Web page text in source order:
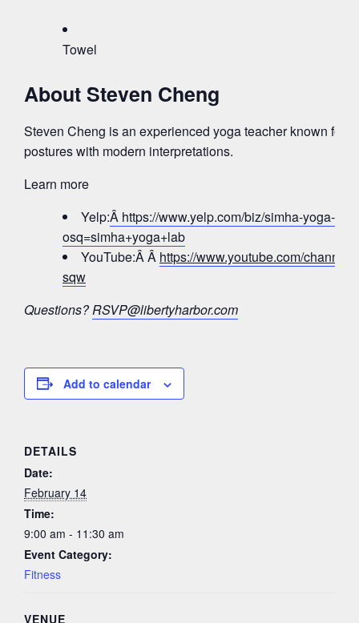
Towel
About Steven Cheng
Steven Cheng is an experienced yoga teacher known for
postures with modern interpretations.
Learn more
Yelp:Â https://www.yelp.com/biz/simha-yoga-
osq=simha+yoga+lab
YouTube:Â Â https://www.youtube.com/
sqw
Questions?RSVP@libertyharbor.com
Add to calendar
DETAILS
Date:
February 14
Time:
9:00 am - 11:30 am
Event Category:
Fitness
VENUE